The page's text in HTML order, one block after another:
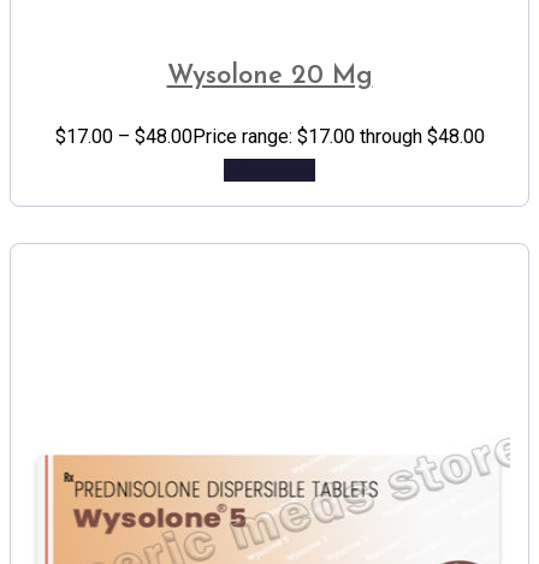
Wysolone 20 Mg
$17.00 – $48.00Price range: $17.00 through $48.00